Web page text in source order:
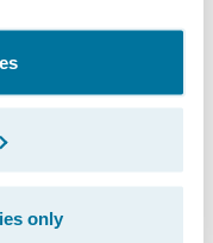
only
of
and
was a natural
program,”
of Global